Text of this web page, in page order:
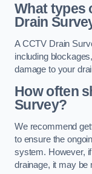
What types
Drain
A CCTV Drain
including
damage to your
How often
Survey?
We recommend
to ensure the
system. However,
drainage, it may be